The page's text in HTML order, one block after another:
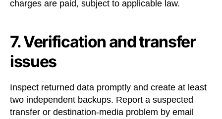
charges are paid, subject to applicable law.
7. Verification and transfer
issues
Inspect returned data promptly and create at least
two independent backups. Report a suspected
transfer or destination-media problem by email